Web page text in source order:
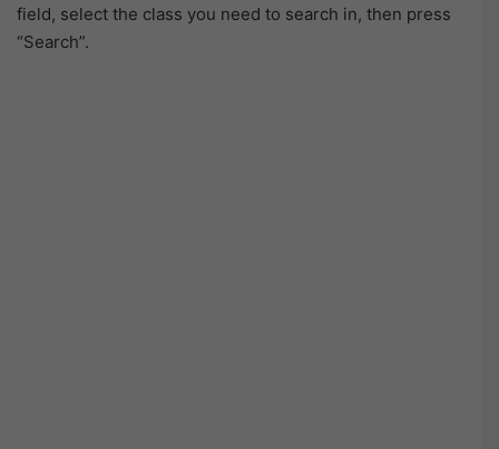
field, select the class you need to search in, then press
“Search”.